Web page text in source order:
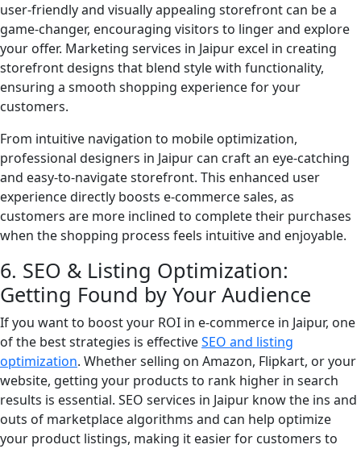
user-friendly and visually appealing storefront can be a
game-changer, encouraging visitors to linger and explore
your offer. Marketing services in Jaipur excel in creating
storefront designs that blend style with functionality,
ensuring a smooth shopping experience for your
customers.
From intuitive navigation to mobile optimization,
professional designers in Jaipur can craft an eye-catching
and easy-to-navigate storefront. This enhanced user
experience directly boosts e-commerce sales, as
customers are more inclined to complete their purchases
when the shopping process feels intuitive and enjoyable.
6. SEO & Listing Optimization:
Getting Found by Your Audience
If you want to boost your ROI in e-commerce in Jaipur, one
of the best strategies is effectiveSEO and listing
optimization. Whether selling on Amazon, Flipkart, or your
website, getting your products to rank higher in search
results is essential. SEO services in Jaipur know the ins and
outs of marketplace algorithms and can help optimize
your product listings, making it easier for customers to